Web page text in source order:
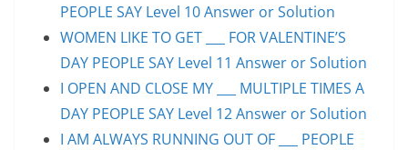
PEOPLE SAY Level 10 Answer or Solution
WOMEN LIKE TO GET ___ FOR VALENTINE’S
DAY PEOPLE SAY Level 11 Answer or Solution
I OPEN AND CLOSE MY ___ MULTIPLE TIMES A
DAY PEOPLE SAY Level 12 Answer or Solution
I AM ALWAYS RUNNING OUT OF ___ PEOPLE